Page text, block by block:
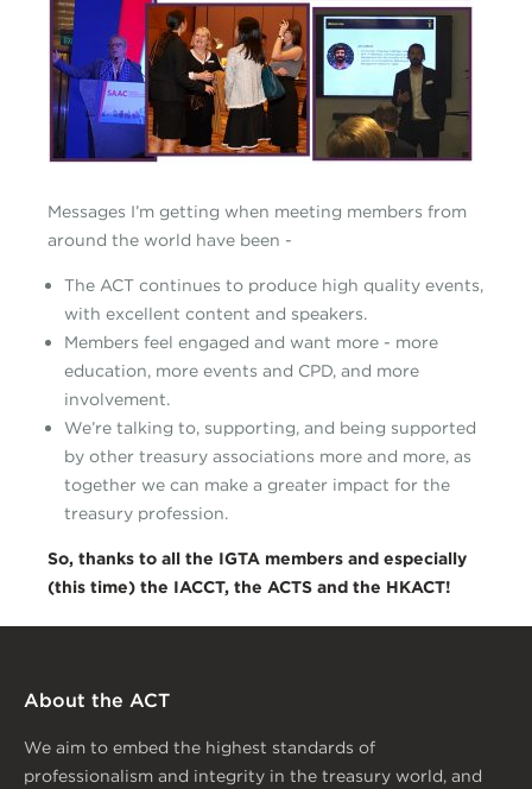
Messages I’m getting when meeting members from
around the world have been -
The ACT continues to produce high quality events,
with excellent content and speakers.
Members feel engaged and want more - more
education, more events and CPD, and more
involvement.
We’re talking to, supporting, and being supported
by other treasury associations more and more, as
together we can make a greater impact for the
treasury profession.
So, thanks to all the IGTA members and especially
(this time) the IACCT, the ACTS and the HKACT!
About the ACT
We aim to embed the highest standards of
professionalism and integrity in the treasury world, and